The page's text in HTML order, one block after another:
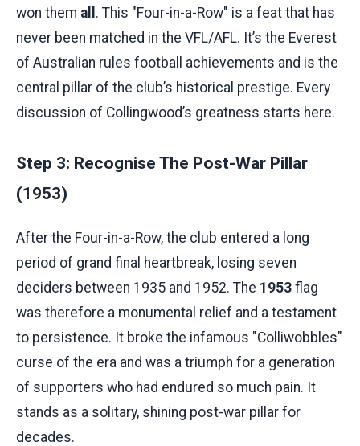
won them all . This "Four-in-a-Row" is a feat that has
never been matched in the VFL/AFL. It’s the Everest
of Australian rules football achievements and is the
central pillar of the club’s historical prestige. Every
discussion of Collingwood’s greatness starts here.
Step 3: Recognise The Post-War Pillar
(1953)
After the Four-in-a-Row, the club entered a long
period of grand final heartbreak, losing seven
deciders between 1935 and 1952. The 1953 flag
was therefore a monumental relief and a testament
to persistence. It broke the infamous "Colliwobbles"
curse of the era and was a triumph for a generation
of supporters who had endured so much pain. It
stands as a solitary, shining post-war pillar for
decades.